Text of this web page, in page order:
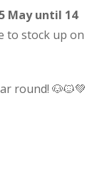
May until 14
to stock up on
round! 🐶🐱💚